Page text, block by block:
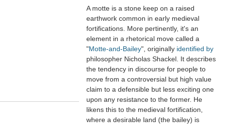
A motte is a stone keep on a raised
earthwork common in early medieval
fortifications. More pertinently, it's an
element in a rhetorical move called a
"Motte-and-Bailey", originally identified by
philosopher Nicholas Shackel. It describes
the tendency in discourse for people to
move from a controversial but high value
claim to a defensible but less exciting one
upon any resistance to the former. He
likens this to the medieval fortification,
where a desirable land (the bailey) is